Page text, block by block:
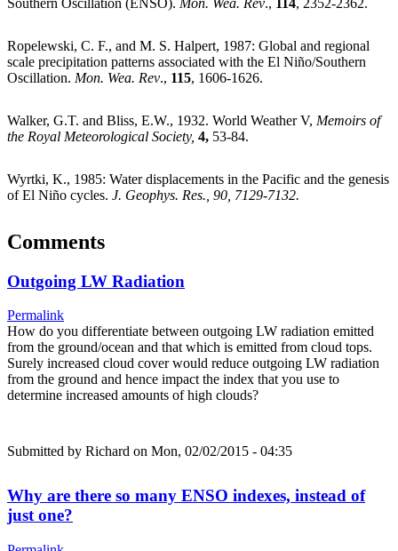
Ropelewski, C. F., and M. S. Halpert, 1987: Global and regional
scale precipitation patterns associated with the El Niño/Southern
Oscillation. Mon. Wea. Rev., 115, 1606-1626.
Walker, G.T. and Bliss, E.W., 1932. World Weather V, Memoirs of
the Royal Meteorological Society, 4, 53-84.
Wyrtki, K., 1985: Water displacements in the Pacific and the genesis
of El Niño cycles. J. Geophys. Res., 90, 7129-7132.
Comments
Outgoing LW Radiation
Permalink
How do you differentiate between outgoing LW radiation emitted
from the ground/ocean and that which is emitted from cloud tops.
Surely increased cloud cover would reduce outgoing LW radiation
from the ground and hence impact the index that you use to
determine increased amounts of high clouds?
Submitted by Richard on Mon, 02/02/2015 - 04:35
Why are there so many ENSO indexes, instead of
just one?